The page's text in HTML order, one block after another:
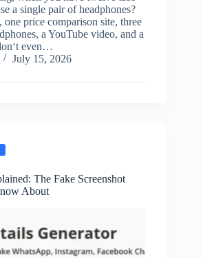
a single pair of headphones?
price comparison site, three
a YouTube video, and a
even…
July 15, 2026
The Fake Screenshot
About